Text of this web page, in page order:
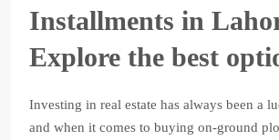
Installments in
Explore the best
Investing in real estate has always been a
and when it comes to buying on-ground